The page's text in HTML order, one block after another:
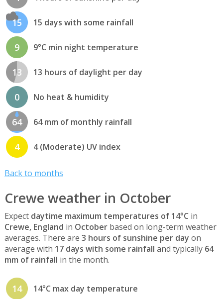
15 15 days with some rainfall
9 9°C min night temperature
13 13 hours of daylight per day
0 No heat & humidity
64 64 mm of monthly rainfall
4 4 (Moderate) UV index
Back to months
Crewe weather in October
Expect daytime maximum temperatures of 14°C in
Crewe, England in Octoberbased on long-term weather
averages. There are 3 hours of sunshine per day on
average with 17 days with some rainfall and typically 64
mm of rainfall in the month.
14 14°C max day temperature